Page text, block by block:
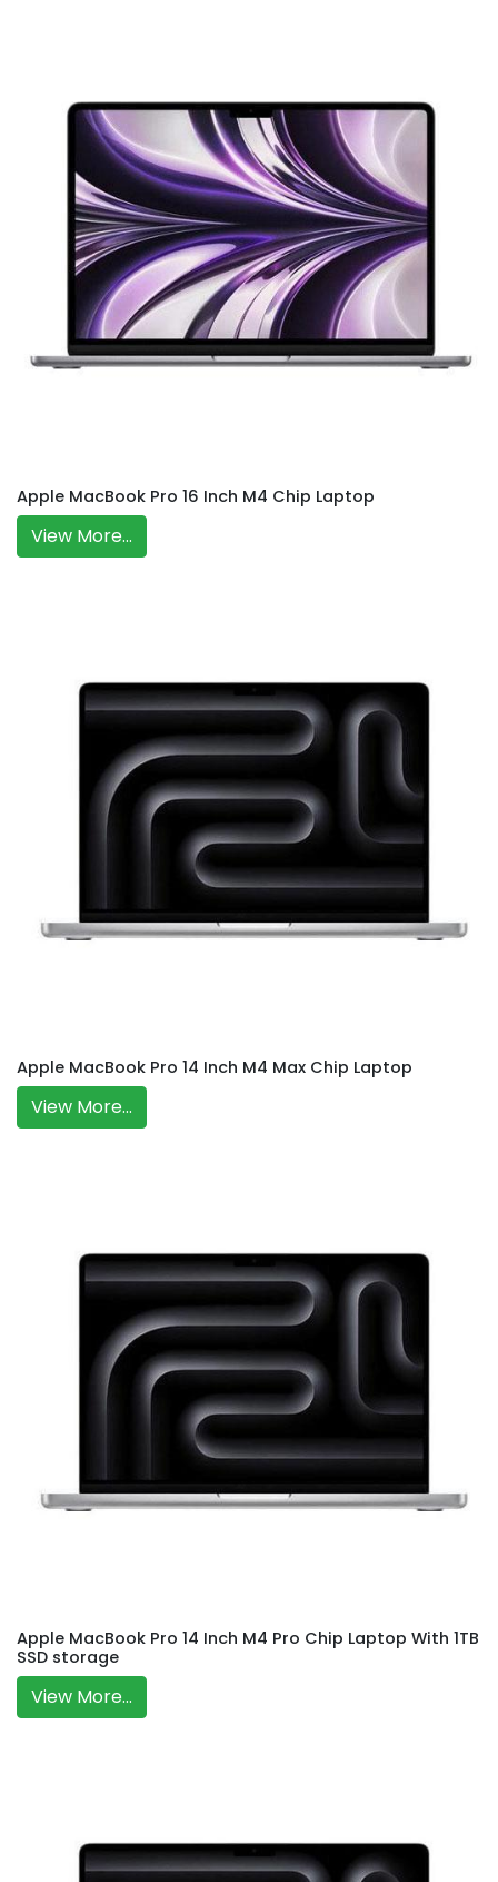
Apple MacBook Pro 16 Inch M4 Chip Laptop
View More...
Apple MacBook Pro 14 Inch M4 Max Chip Laptop
View More...
Apple MacBook Pro 14 Inch M4 Pro Chip Laptop With 1TB
SSD storage
View More...